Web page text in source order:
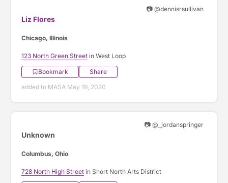
📷 @dennisrsullivan
Liz Flores
Chicago, Illinois
123 North Green Street in West Loop
Bookmark
Share
added to MASA May 19, 2020
📷 @_jordanspringer
Unknown
Columbus, Ohio
728 North High Street in Short North Arts District